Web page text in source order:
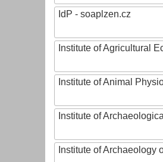
IdP - soaplzen.cz
Institute of Agricultural
Institute of Animal
Institute of
Institute of Archaeology